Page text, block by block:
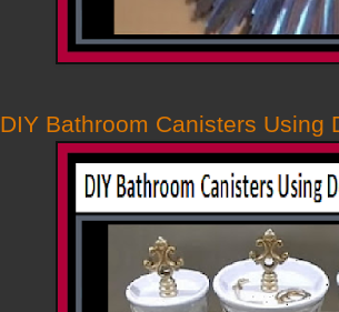
DIY Bathroom Canisters Using